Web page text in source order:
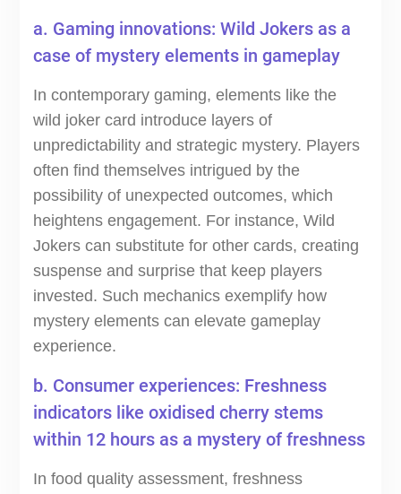
a. Gaming innovations: Wild Jokers as a
case of mystery elements in gameplay
In contemporary gaming, elements like the
wild joker card introduce layers of
unpredictability and strategic mystery. Players
often find themselves intrigued by the
possibility of unexpected outcomes, which
heightens engagement. For instance, Wild
Jokers can substitute for other cards, creating
suspense and surprise that keep players
invested. Such mechanics exemplify how
mystery elements can elevate gameplay
experience.
b. Consumer experiences: Freshness
indicators like oxidised cherry stems
within 12 hours as a mystery of freshness
In food quality assessment, freshness